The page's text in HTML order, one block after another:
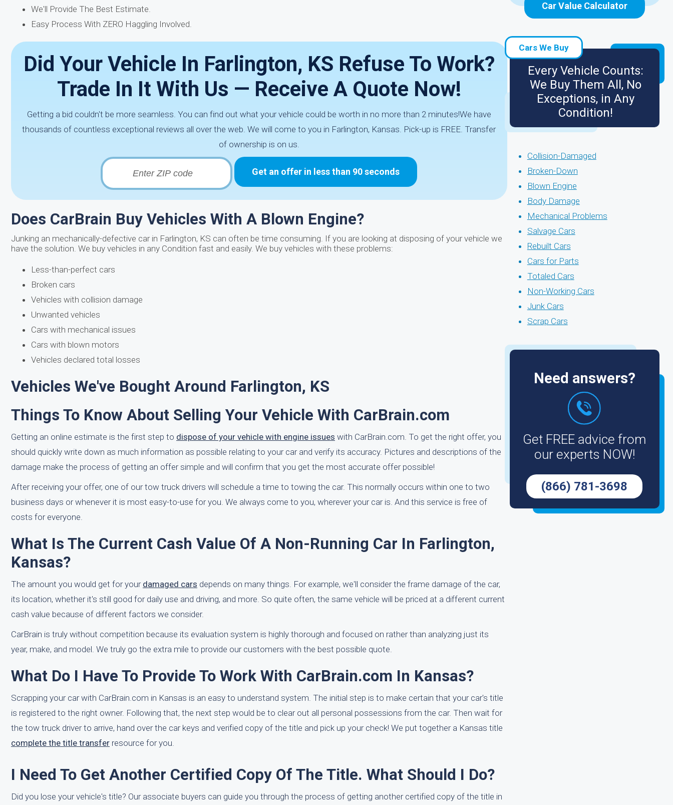
We'll Provide The Best Estimate.
Easy Process With ZERO Haggling Involved.
Did Your Vehicle In Farlington, KS Refuse To Work?
Trade In It With Us — Receive A Quote Now!
Getting a bid couldn't be more seamless. You can find out what your vehicle could be worth in no more than 2 minutes!We have
thousands of countless exceptional reviews all over the web. We will come to you in Farlington, Kansas. Pick-up is FREE. Transfer
of ownership is on us.
Get an offer in less than 90 seconds
Does CarBrain Buy Vehicles With A Blown Engine?
Junking an mechanically-defective car in Farlington, KS can often be time consuming. If you are looking at disposing of your vehicle we
have the solution. We buy vehicles in any Condition fast and easily. We buy vehicles with these problems:
Less-than-perfect cars
Broken cars
Vehicles with collision damage
Unwanted vehicles
Cars with mechanical issues
Cars with blown motors
Vehicles declared total losses
Vehicles We've Bought Around Farlington, KS
Things To Know About Selling Your Vehicle With CarBrain.com
Getting an online estimate is the first step to dispose of your vehicle with engine issues with CarBrain.com. To get the right offer, you
should quickly write down as much information as possible relating to your car and verify its accuracy. Pictures and descriptions of the
damage make the process of getting an offer simple and will confirm that you get the most accurate offer possible!
After receiving your offer, one of our tow truck drivers will schedule a time to towing the car. This normally occurs within one to two
business days or whenever it is most easy-to-use for you. We always come to you, wherever your car is. And this service is free of
costs for everyone.
What Is The Current Cash Value Of A Non-Running Car In Farlington,
Kansas?
The amount you would get for your damaged cars depends on many things. For example, we'll consider the frame damage of the car,
its location, whether it's still good for daily use and driving, and more. So quite often, the same vehicle will be priced at a different current
cash value because of different factors we consider.
CarBrain is truly without competition because its evaluation system is highly thorough and focused on rather than analyzing just its
year, make, and model. We truly go the extra mile to provide our customers with the best possible quote.
What Do I Have To Provide To Work With CarBrain.com In Kansas?
Scrapping your car with CarBrain.com in Kansas is an easy to understand system. The initial step is to make certain that your car's title
is registered to the right owner. Following that, the next step would be to clear out all personal possessions from the car. Then wait for
the tow truck driver to arrive, hand over the car keys and verified copy of the title and pick up your check! We put together a Kansas title
complete the title transfer resource for you.
I Need To Get Another Certified Copy Of The Title. What Should I Do?
Did you lose your vehicle's title? Our associate buyers can guide you through the process of getting another certified copy of the title in
Car Value Calculator
Cars We Buy
Every Vehicle Counts:
We Buy Them All, No
Exceptions, in Any
Condition!
Collision-Damaged
Broken-Down
Blown Engine
Body Damage
Mechanical Problems
Salvage Cars
Rebuilt Cars
Cars for Parts
Totaled Cars
Non-Working Cars
Junk Cars
Scrap Cars
Need answers?
Get FREE advice from
our experts NOW!
(866) 781-3698